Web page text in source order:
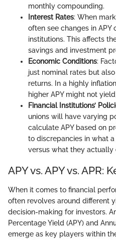
monthly compounding.
Interest Rates: When
often see changes in
institutions. This affects
savings and investment
Economic Conditions:
just nominal rates but
returns. In a highly
higher APY might not
Financial Institutions’
unions will have varying
calculate APY based on
to discrepancies in what
versus what they actually
APY vs. APY vs. APR:
When it comes to financial
often revolves around different
decision-making for investors.
Percentage Yield (APY) and
emerge as key players within